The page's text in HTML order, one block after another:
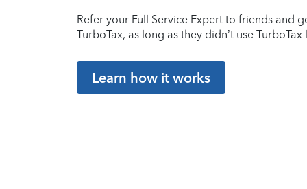
Refer your Full Service Expert to friends and
TurboTax, as long as they didn’t use TurboTax
Learn how it works